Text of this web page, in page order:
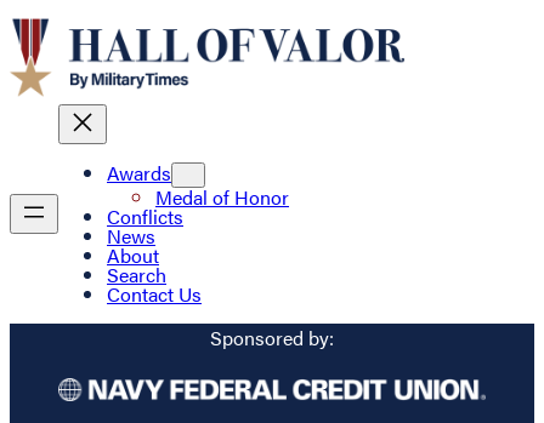
Awards
Medal of Honor
Conflicts
News
About
Search
Contact Us
Sponsored by: